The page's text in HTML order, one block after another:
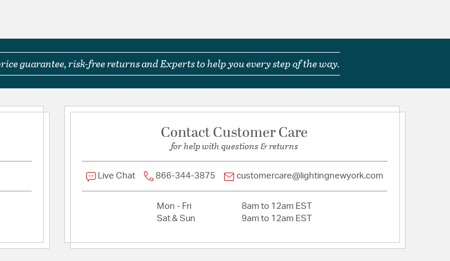
guarantee, risk-free returns and Experts to help you every step of the way.
Contact Customer Care
for help with questions & returns
Live Chat 866-344-3875 customercare@lightingnewyork.com
Mon - Fri
8am to 12am EST
Sat & Sun
9am to 12am EST